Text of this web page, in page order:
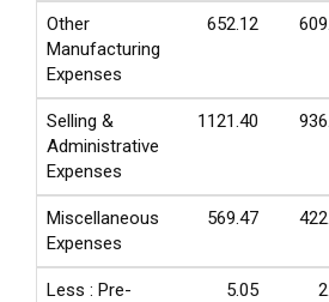
Other
Manufacturing
Expenses
652.12
Selling &
Administrative
Expenses
1121.40
Miscellaneous
Expenses
569.47
Less : Pre-
5.05